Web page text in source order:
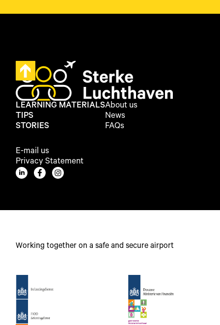
LEARNING MATERIALS
TIPS
STORIES
About us
News
FAQs
E-mail us
Privacy Statement
Working together on a safe and secure airport